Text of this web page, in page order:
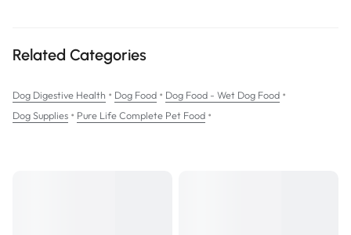
Related Categories
Dog Digestive Health • Dog Food • Dog Food - Wet Dog Food •
Dog Supplies • Pure Life Complete Pet Food •